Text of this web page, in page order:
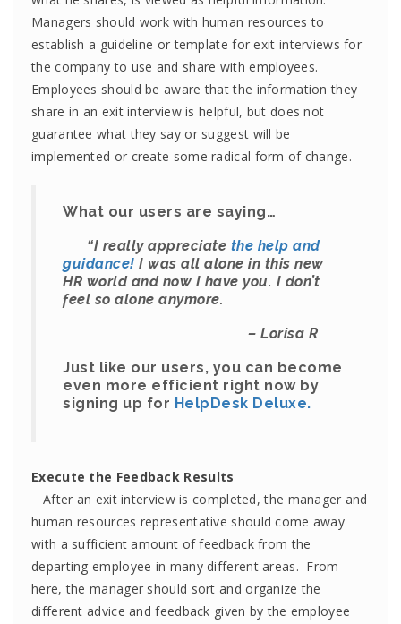
Managers should work with human resources to
establish a guideline or template for exit interviews for
the company to use and share with employees.
Employees should be aware that the information they
share in an exit interview is helpful, but does not
guarantee what they say or suggest will be
implemented or create some radical form of change.
What our users are saying…
“I really appreciate the help and
guidance! I was all alone in this new
HR world and now I have you. I don’t
feel so alone anymore.
– Lorisa R
Just like our users, you can become
even more efficient right now by
signing up for HelpDesk Deluxe.
Execute the Feedback Results
After an exit interview is completed, the manager and
human resources representative should come away
with a sufficient amount of feedback from the
departing employee in many different areas. From
here, the manager should sort and organize the
different advice and feedback given by the employee